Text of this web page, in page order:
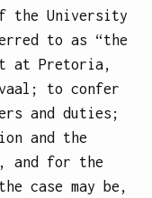
the University
to as “the
at Pretoria,
to confer
and duties;
and the
and for the
case may be,